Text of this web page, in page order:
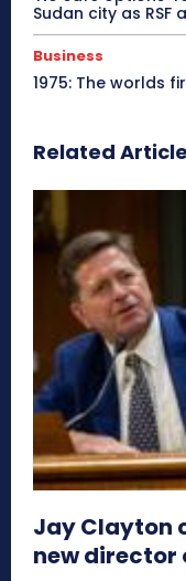
Sudan city as RSF
Business
1975: The worlds
Related
Jay Clayton
new director